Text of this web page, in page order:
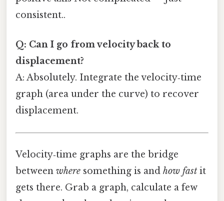
consistent..
Q: Can I go from velocity back to
displacement?
A: Absolutely. Integrate the velocity‑time
graph (area under the curve) to recover
displacement.
Velocity‑time graphs are the bridge
between where something is and how fast it
gets there. Grab a graph, calculate a few